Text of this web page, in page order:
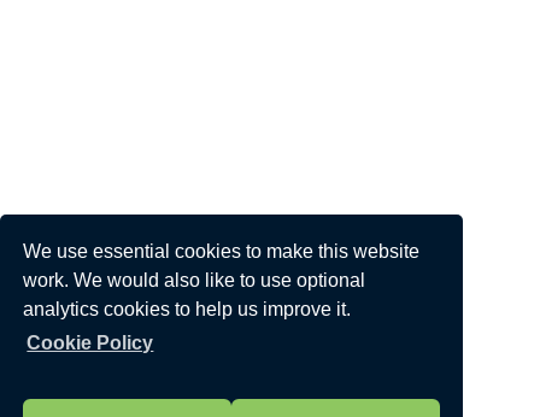
We use essential cookies to make this website
work. We would also like to use optional
analytics cookies to help us improve it.
Cookie Policy